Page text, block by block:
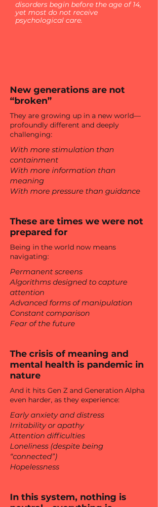
disorders begin before the age of 14,
yet most do not receive
psychological care.
New generations are not
“broken”
They are growing up in a new world—
profoundly different and deeply
challenging:
With more stimulation than
containment
With more information than
meaning
With more pressure than guidance
These are times we were not
prepared for
Being in the world now means
navigating:
Permanent screens
Algorithms designed to capture
attention
Advanced forms of manipulation
Constant comparison
Fear of the future
The crisis of meaning and
mental health is pandemic in
nature
And it hits Gen Z and Generation Alpha
even harder, as they experience:
Early anxiety and distress
Irritability or apathy
Attention difficulties
Loneliness (despite being
“connected”)
Hopelessness
In this system, nothing is